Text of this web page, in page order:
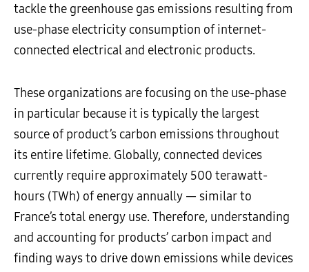
tackle the greenhouse gas emissions resulting from
use-phase electricity consumption of internet-
connected electrical and electronic products.
These organizations are focusing on the use-phase
in particular because it is typically the largest
source of product’s carbon emissions throughout
its entire lifetime. Globally, connected devices
currently require approximately 500 terawatt-
hours (TWh) of energy annually — similar to
France’s total energy use. Therefore, understanding
and accounting for products’ carbon impact and
finding ways to drive down emissions while devices